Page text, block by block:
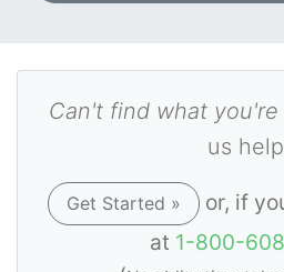
Can't find what
us
Get Started »
or, if
at 1-800-